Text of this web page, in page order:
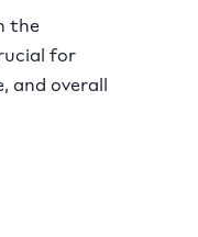
the
for
and overall